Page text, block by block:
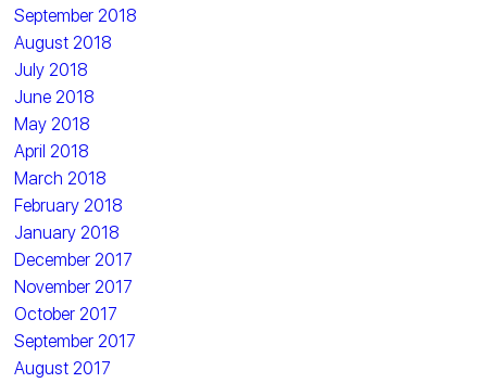
September 2018
August 2018
July 2018
June 2018
May 2018
April 2018
March 2018
February 2018
January 2018
December 2017
November 2017
October 2017
September 2017
August 2017